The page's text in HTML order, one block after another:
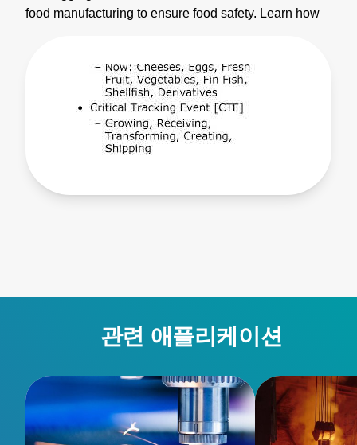
food manufacturing to ensure food safety. Learn how
1000 time and date stamps measurements in the
internal memory. Prior to using the thermometer you
will want to set a few settings. We start by setting up
the real time clock by pressing set for 1.5 seconds.
Momentarily press set until the CLK indicator is lit on
first digit. Press view to move to the next digit and
10 seconds which is able to be changed to meet your
collection methods. The free TEGAMLink T mobile
transfer to virtually any software. Temperature data
may also be collected directly on the thermometer.
The temperature data can be collected automatically
or manually at specific points. Data collection is easy,
관련 애플리케이션